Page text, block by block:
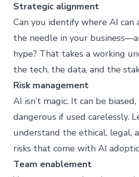
Strategic alignment
Can you identify where AI can
the needle in your
hype? That takes a working
the tech, the data, and the
Risk management
AI isn’t magic. It can be
dangerous if used carelessly.
understand the ethical, legal,
risks that come with AI
Team enablement